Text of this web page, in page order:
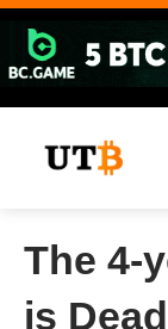
Skip
content
The 4-
is